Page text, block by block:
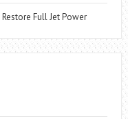
Full Jet Power